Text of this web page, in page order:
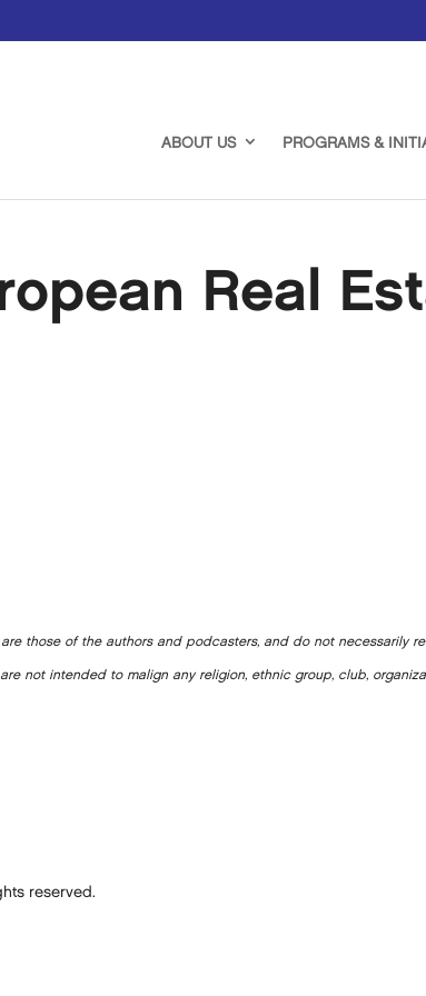
ABOUT US PROGRAMS &
Real
those of the authors and podcasters, and do not necessarily
not intended to malign any religion, ethnic group, club,
reserved.